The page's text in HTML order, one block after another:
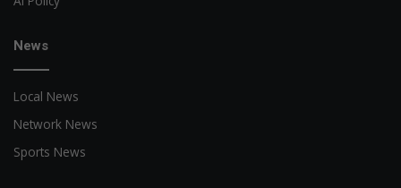
News
Local News
Network News
Sports News